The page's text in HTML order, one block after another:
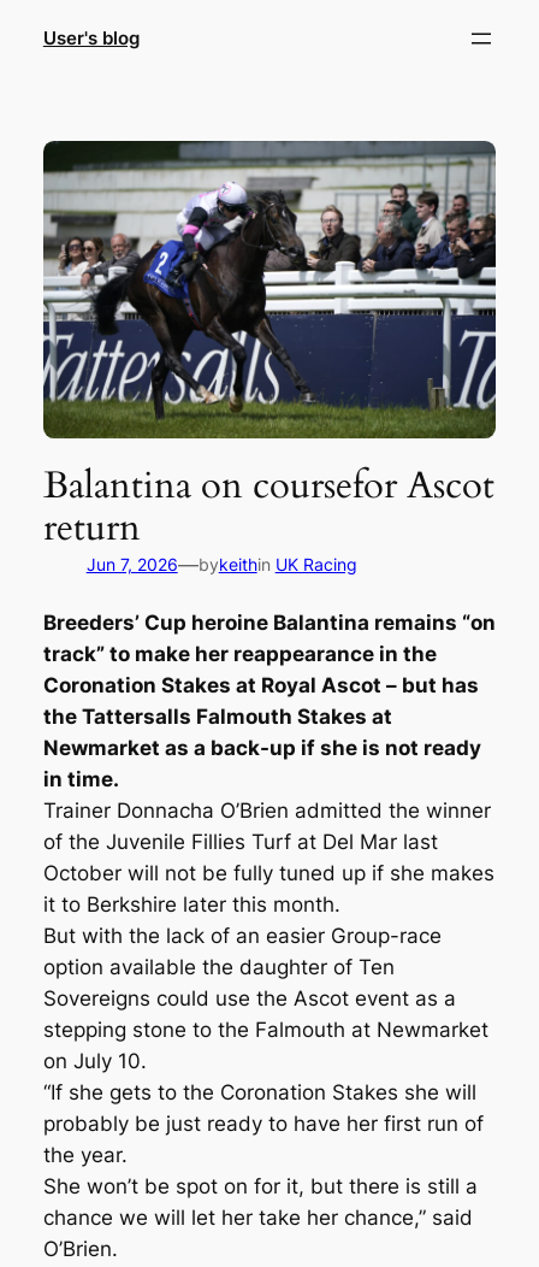
User's blog
Balantina on coursefor Ascot
return
Jun 7, 2026—bykeithin UK Racing
Breeders’ Cup heroine Balantina remains “on
track” to make her reappearance in the
Coronation Stakes at Royal Ascot – but has
the Tattersalls Falmouth Stakes at
Newmarket as a back-up if she is not ready
in time.
Trainer Donnacha O’Brien admitted the winner
of the Juvenile Fillies Turf at Del Mar last
October will not be fully tuned up if she makes
it to Berkshire later this month.
But with the lack of an easier Group-race
option available the daughter of Ten
Sovereigns could use the Ascot event as a
stepping stone to the Falmouth at Newmarket
on July 10.
“If she gets to the Coronation Stakes she will
probably be just ready to have her first run of
the year.
She won’t be spot on for it, but there is still a
chance we will let her take her chance,” said
O’Brien.